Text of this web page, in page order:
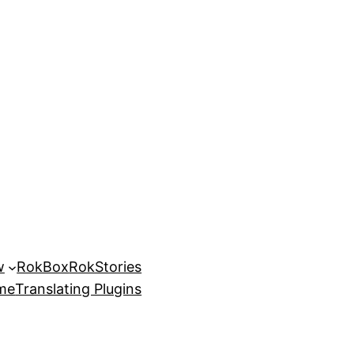
RokBoxRokStories
Translating Plugins